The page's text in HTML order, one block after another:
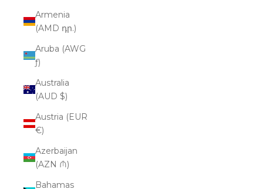
Armenia
(AMD դր.)
Aruba (AWG
ƒ)
Australia
(AUD $)
Austria (EUR
€)
Azerbaijan
(AZN ₼)
Bahamas